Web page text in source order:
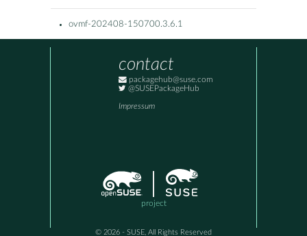
ovmf-202408-150700.3.6.1
contact
packagehub@suse.com
@SUSEPackageHub
Impressum
project
© 2026 - SUSE, All Rights Reserved